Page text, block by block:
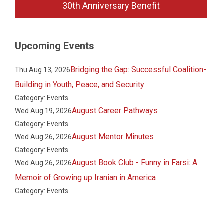
30th Anniversary Benefit
Upcoming Events
Thu Aug 13, 2026Bridging the Gap: Successful Coalition-
Building in Youth, Peace, and Security
Category: Events
Wed Aug 19, 2026August Career Pathways
Category: Events
Wed Aug 26, 2026August Mentor Minutes
Category: Events
Wed Aug 26, 2026August Book Club - Funny in Farsi: A
Memoir of Growing up Iranian in America
Category: Events